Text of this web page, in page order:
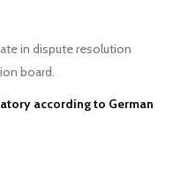
in dispute resolution
board.
according to German